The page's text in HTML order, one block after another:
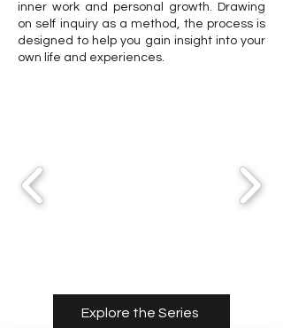
inner work and personal growth. Drawing
on self inquiry as a method, the process is
designed to help you gain insight into your
own life and experiences.
Explore the Series